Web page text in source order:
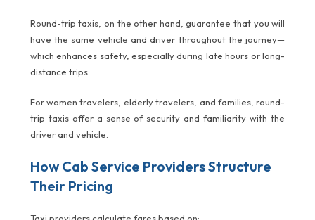
Round-trip taxis, on the other hand, guarantee that you will
have the same vehicle and driver throughout the journey—
which enhances safety, especially during late hours or long-
distance trips.
For women travelers, elderly travelers, and families, round-
trip taxis offer a sense of security and familiarity with the
driver and vehicle.
How Cab Service Providers Structure
Their Pricing